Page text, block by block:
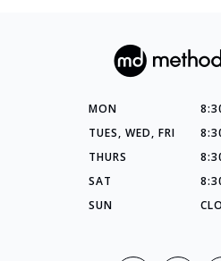
MON
TUES, WED, FRI
THURS
SAT
SUN